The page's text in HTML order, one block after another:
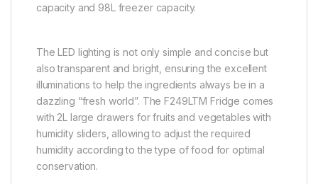
capacity and 98L freezer capacity.
The LED lighting is not only simple and concise but
also transparent and bright, ensuring the excellent
illuminations to help the ingredients always be in a
dazzling “fresh world”. The F249LTM Fridge comes
with 2L large drawers for fruits and vegetables with
humidity sliders, allowing to adjust the required
humidity according to the type of food for optimal
conservation.